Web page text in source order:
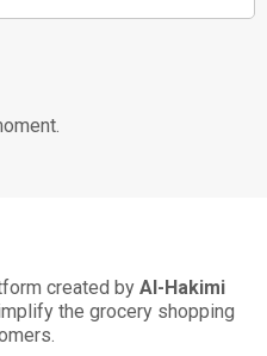
created by Al-Hakimi
the grocery shopping